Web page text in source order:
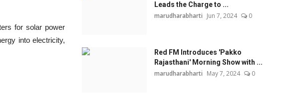
for solar power
into electricity,
Leads the Charge to ...
marudharabharti Jun 7, 2024 0
Red FM Introduces 'Pakko
Rajasthani' Morning Show with ...
marudharabharti May 7, 2024 0